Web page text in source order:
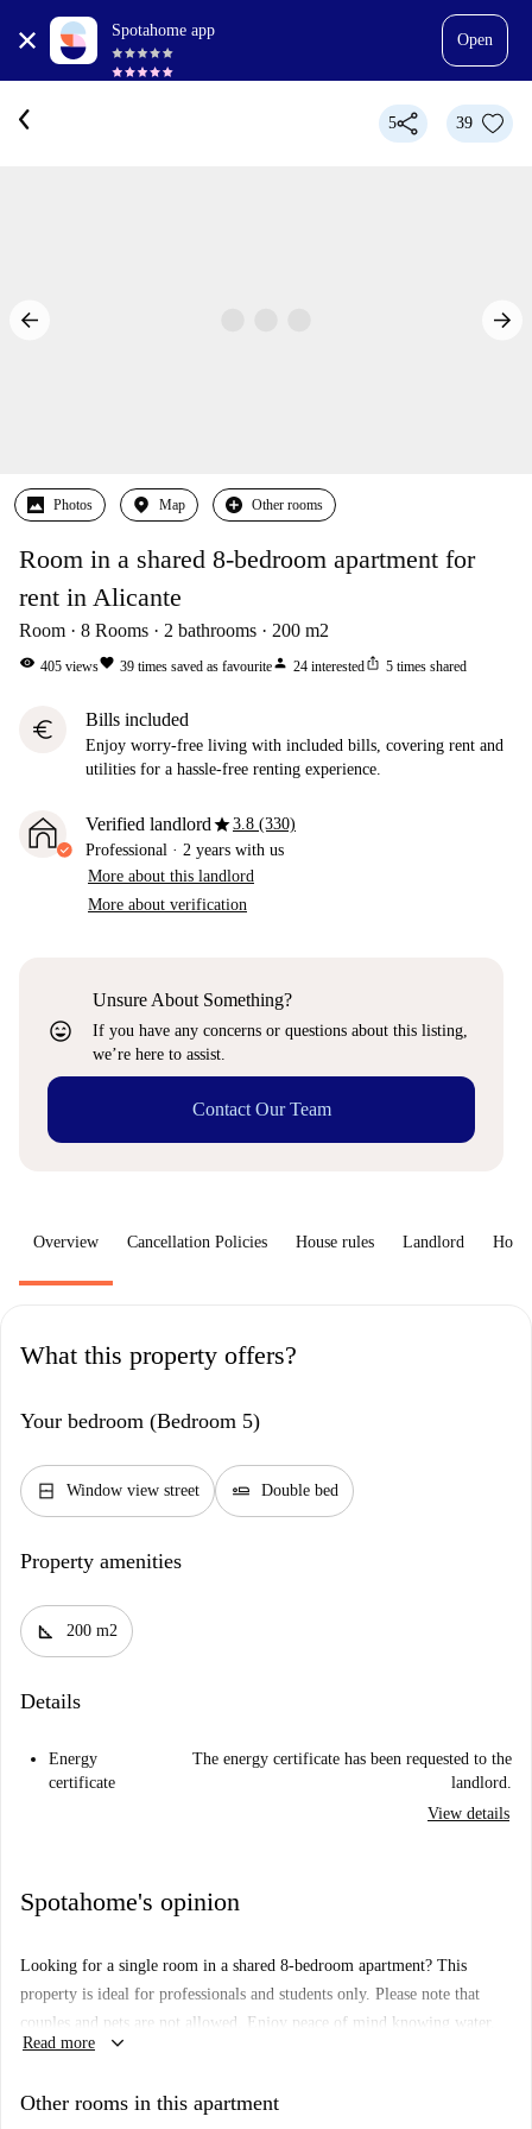
Spotahome app
Open
5 39
Photos Map Other rooms
Room in a shared 8-bedroom apartment for
rent in Alicante
Room 8 Rooms 2 bathrooms 200 m2
visibility 405 viewsfavorite 39 times saved as favouriteperson 24 interestedios_share 5 times shared
euro Bills included
Enjoy worry-free living with included bills, covering rent and
utilities for a hassle-free renting experience.
Verified landlordstar3.8 (330)
Professional · 2 years with us
More about this landlord
More about verification
sentiment_very_satisfied
Unsure About Something?
If you have any concerns or questions about this listing,
we’re here to assist.
Contact Our Team
Overview Cancellation Policies House rules Landlord How
What this property offers?
Your bedroom (Bedroom 5)
window_closed Window view street airline_seat_flat Double bed
Property amenities
square_foot 200 m2
Details
Energy
certificate
The energy certificate has been requested to the
landlord.
View details
Spotahome's opinion
Looking for a single room in a shared 8-bedroom apartment? This
property is ideal for professionals and students only. Please note that
couples and pets are not allowed. Enjoy peace of mind knowing water,
electricity, gas, and Wi-Fi are included subject to a usage limit. All
ensuring trust and security during selection.
Read more keyboard_arrow_down
Other rooms in this apartment